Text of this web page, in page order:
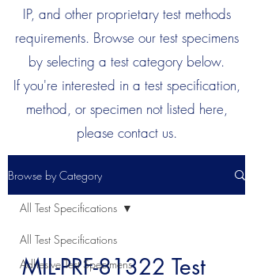
IP, and other proprietary test methods
requirements. Browse our test specimens
by selecting a test category below.
If you're interested in a test specification,
method, or specimen not listed here,
please contact us.
Browse by Category
All Test Specifications
Adhesive Test Specimens
All Test Specifications
MIL-PRF-81322 Test